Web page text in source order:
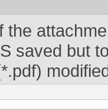
the
saved but